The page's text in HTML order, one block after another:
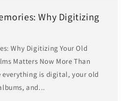
Why Digitizing
Why Digitizing Your Old
Matters Now More Than
everything is digital, your old
and...